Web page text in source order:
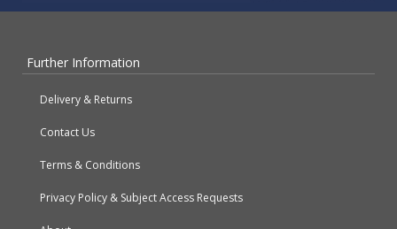
Further Information
Delivery & Returns
Contact Us
Terms & Conditions
Privacy Policy & Subject Access Requests